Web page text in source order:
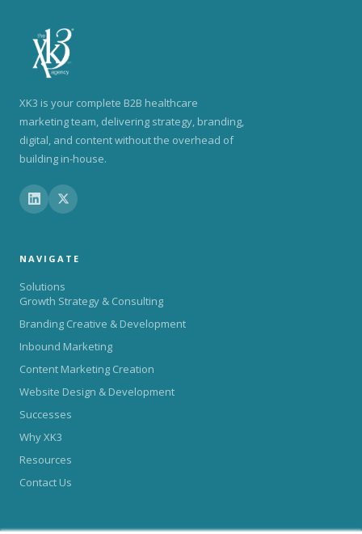
XK3 is your complete B2B healthcare
marketing team, delivering strategy, branding,
digital, and content without the overhead of
building in-house.
NAVIGATE
Solutions
Growth Strategy & Consulting
Branding Creative & Development
Inbound Marketing
Content Marketing Creation
Website Design & Development
Successes
Why XK3
Resources
Contact Us